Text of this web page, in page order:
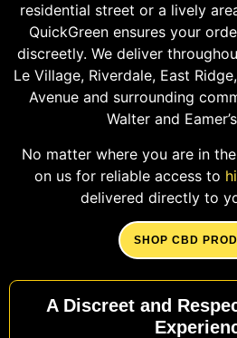
residential street or a lively
QuickGreen ensures your
discreetly. We deliver
Le Village, Riverdale, East
Avenue and surrounding
Walter and
No matter where you are in
on us for reliable access to
delivered directly to
SHOP CBD
A Discreet and